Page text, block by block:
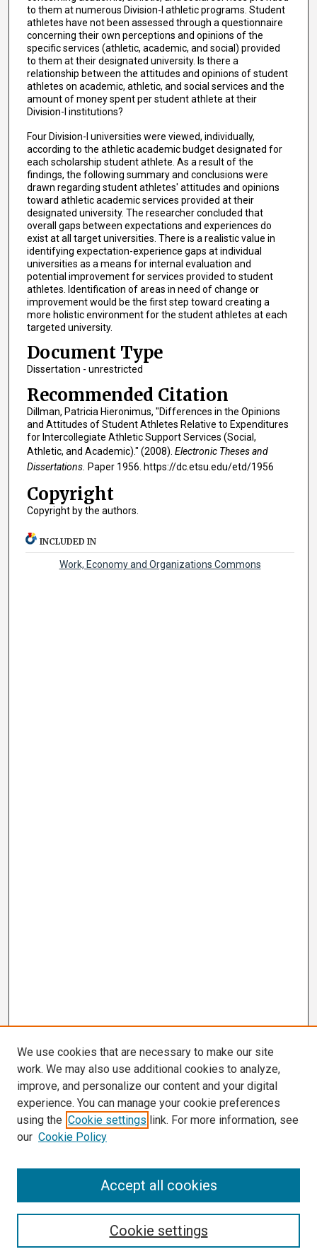
to them at numerous Division-I athletic programs. Student
athletes have not been assessed through a questionnaire
concerning their own perceptions and opinions of the
specific services (athletic, academic, and social) provided
to them at their designated university. Is there a
relationship between the attitudes and opinions of student
athletes on academic, athletic, and social services and the
amount of money spent per student athlete at their
Division-I institutions?
Four Division-I universities were viewed, individually,
according to the athletic academic budget designated for
each scholarship student athlete. As a result of the
findings, the following summary and conclusions were
drawn regarding student athletes' attitudes and opinions
toward athletic academic services provided at their
designated university. The researcher concluded that
overall gaps between expectations and experiences do
exist at all target universities. There is a realistic value in
identifying expectation-experience gaps at individual
universities as a means for internal evaluation and
potential improvement for services provided to student
athletes. Identification of areas in need of change or
improvement would be the first step toward creating a
more holistic environment for the student athletes at each
targeted university.
Document Type
Dissertation - unrestricted
Recommended Citation
Dillman, Patricia Hieronimus, "Differences in the Opinions
and Attitudes of Student Athletes Relative to Expenditures
for Intercollegiate Athletic Support Services (Social,
Athletic, and Academic)." (2008). Electronic Theses and
Dissertations. Paper 1956. https://dc.etsu.edu/etd/1956
Copyright
Copyright by the authors.
INCLUDED IN
Work, Economy and Organizations Commons
We use cookies that are necessary to make our site
work. We may also use additional cookies to analyze,
improve, and personalize our content and your digital
experience. You can manage your cookie preferences
using the Cookie settings link. For more information, see
our Cookie Policy
Cookie settings
Accept all cookies